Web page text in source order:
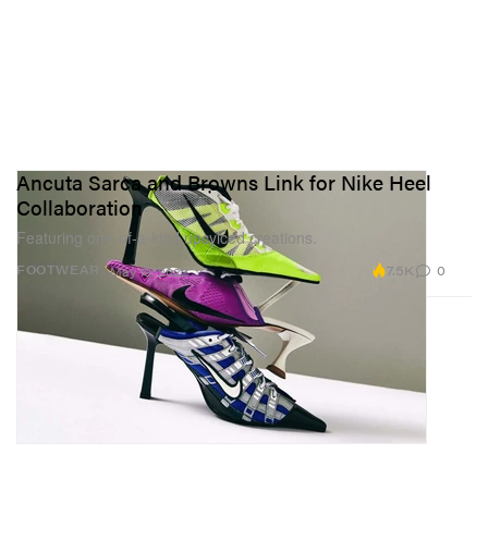
FOOTWEAR
Ancuta Sarca and Browns Link for Nike Heel
Collaboration
Featuring one-of-a-kind upcylced creations.
May 19, 2022 7.5K 0